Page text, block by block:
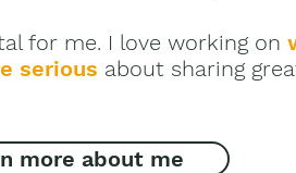
for me. I love working on
serious about sharing
more about me